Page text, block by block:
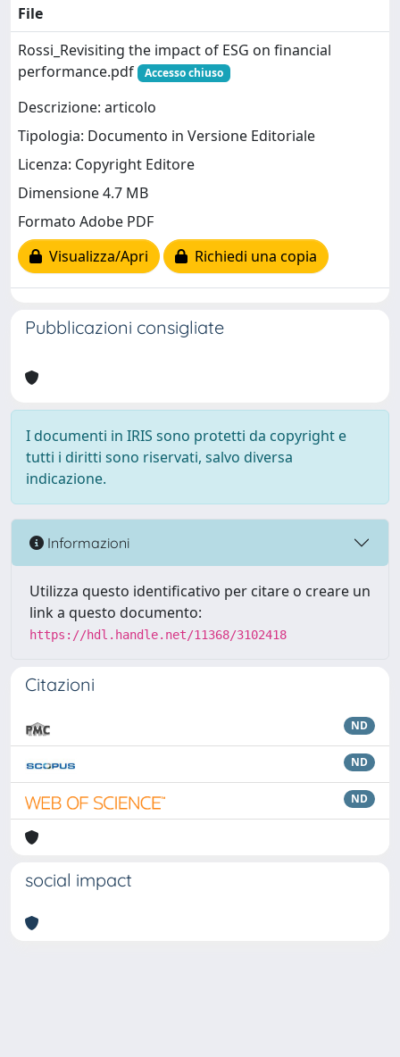
File
Rossi_Revisiting the impact of ESG on financial
performance.pdf
Accesso chiuso
Descrizione: articolo
Tipologia: Documento in Versione Editoriale
Licenza: Copyright Editore
Dimensione 4.7 MB
Formato Adobe PDF
Visualizza/Apri
Richiedi una copia
Pubblicazioni consigliate
I documenti in IRIS sono protetti da copyright e
tutti i diritti sono riservati, salvo diversa
indicazione.
Informazioni
Utilizza questo identificativo per citare o creare un
link a questo documento:
https://hdl.handle.net/11368/3102418
Citazioni
ND
ND
ND
social impact